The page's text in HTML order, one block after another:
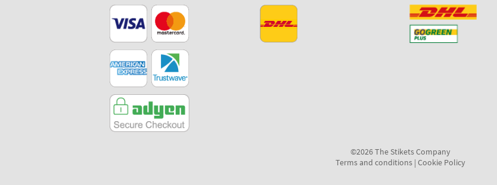
©2026 The Stikets Company
Terms and conditions| Cookie Policy